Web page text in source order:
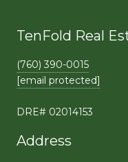
TenFold Real
(760) 390-0015
[email protected]
DRE# 02014153
Address